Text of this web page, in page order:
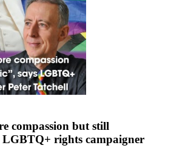
compassion but still
LGBTQ+ rights campaigner